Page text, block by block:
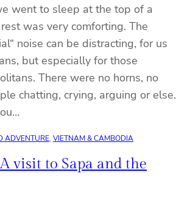
went to sleep at the top of a
was very comforting. The
noise can be distracting, for us
but especially for those
There were no horns, no
chatting, crying, arguing or else.
ADVENTURE, VIETNAM & CAMBODIA
visit to Sapa and the